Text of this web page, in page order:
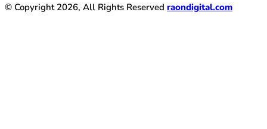
© Copyright 2026, All Rights Reserved raondigital.com